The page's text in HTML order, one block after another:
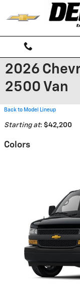
Skip to main content
2026
2500 Van
Back to Model Lineup
Starting at: $42,200
Colors